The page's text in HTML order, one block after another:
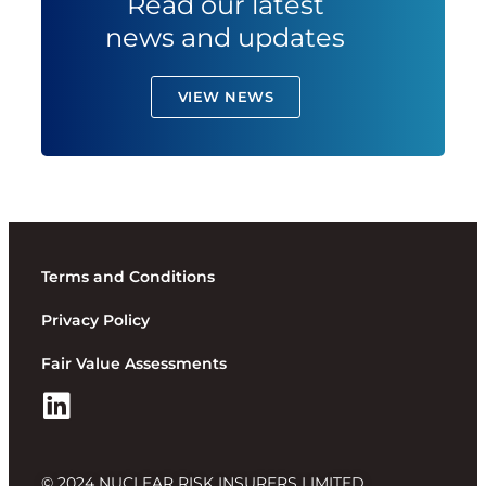
news and updates
VIEW NEWS
Terms and Conditions
Privacy Policy
Fair Value Assessments